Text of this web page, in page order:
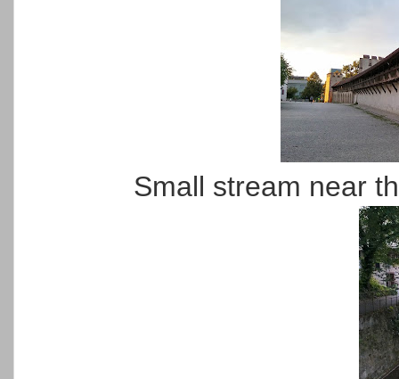
Small stream near